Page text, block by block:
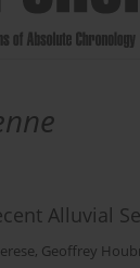
Alluvial
, Geoffrey